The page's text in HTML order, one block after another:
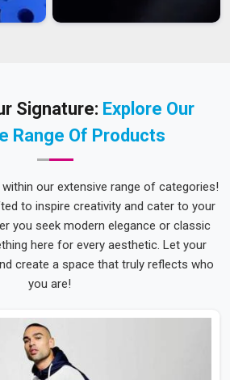
Signature: Explore Our
Range Of Products
our extensive range of categories!
to inspire creativity and cater to your
you seek modern elegance or classic
here for every aesthetic. Let your
create a space that truly reflects who
you are!